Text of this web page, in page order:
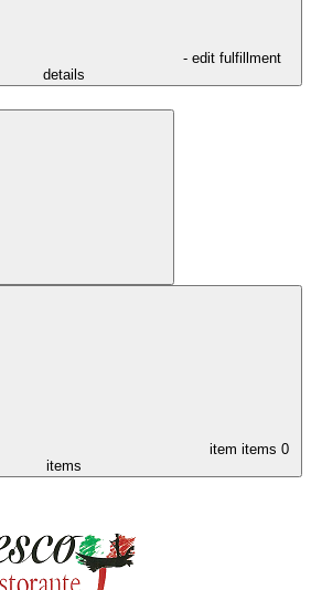
- edit fulfillment
details
item items 0
items